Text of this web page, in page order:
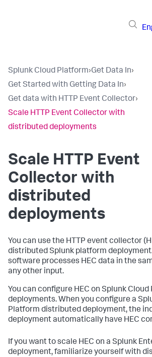
Splunk Cloud Platform›Get Data In›
Get Started with Getting Data In›
Get data with HTTP Event Collector›
Scale HTTP Event Collector with
distributed deployments
Scale HTTP Event
Collector with
distributed
deployments
You can use the HTTP event collector
distributed Splunk platform
software processes HEC data in the
any other input.
You can configure HEC on Splunk
deployments. When you configure a
Platform distributed deployment, the
deployment automatically have HEC
If you want to scale HEC on a Splunk
deployment, familiarize yourself with